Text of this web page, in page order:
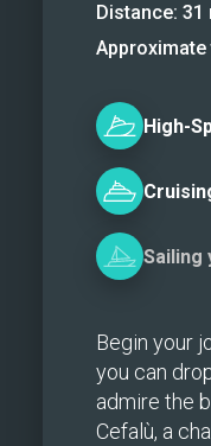
Distance: 31
High-
Sailing
Begin your
you can
admire the
Cefalù, a